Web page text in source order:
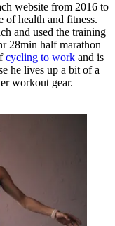
website from 2016 to
of health and fitness.
and used the training
28min half marathon
cycling to work and is
he lives up a bit of a
workout gear.